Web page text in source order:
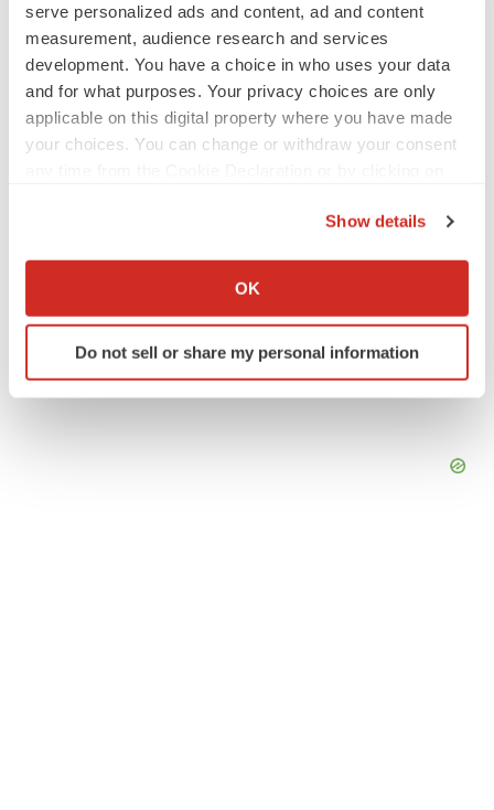
serve personalized ads and content, ad and content
measurement, audience research and services
development. You have a choice in who uses your data
and for what purposes. Your privacy choices are only
applicable on this digital property where you have made
your choices. You can change or withdraw your consent
Collect information about your geographical location
Identify your device by actively scanning it for
specific characteristics (fingerprinting)
Show details
OK
Do not sell or share my personal information
TwitterLinkedInFacebook
EmailPrint
Canada Best Places to Work Alliances